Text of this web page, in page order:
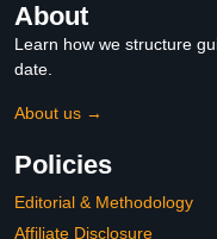
About
Learn how we structure
date.
About us →
Policies
Editorial & Methodology
Affiliate Disclosure